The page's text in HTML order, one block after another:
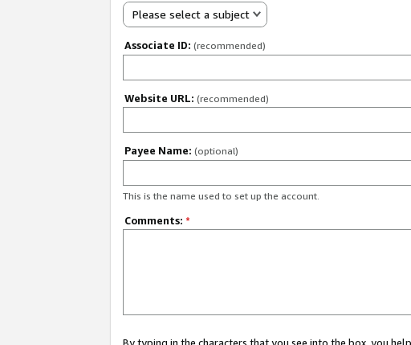
Please select a subject
Associate ID: (recommended)
Website URL: (recommended)
Payee Name: (optional)
This is the name used to set up the account.
Comments: *